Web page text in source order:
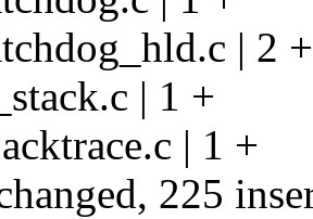
| 2
| 1 +
| 1 +
225